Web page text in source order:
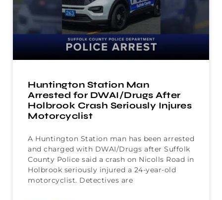
Huntington Station Man
Arrested for DWAI/Drugs After
Holbrook Crash Seriously Injures
Motorcyclist
A Huntington Station man has been arrested
and charged with DWAI/Drugs after Suffolk
County Police said a crash on Nicolls Road in
Holbrook seriously injured a 24-year-old
motorcyclist. Detectives are